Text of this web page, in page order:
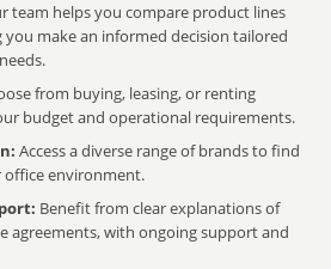
team helps you compare product lines
you make an informed decision tailored
from buying, leasing, or renting
budget and operational requirements.
Access a diverse range of brands to find
environment.
Benefit from clear explanations of
agreements, with ongoing support and